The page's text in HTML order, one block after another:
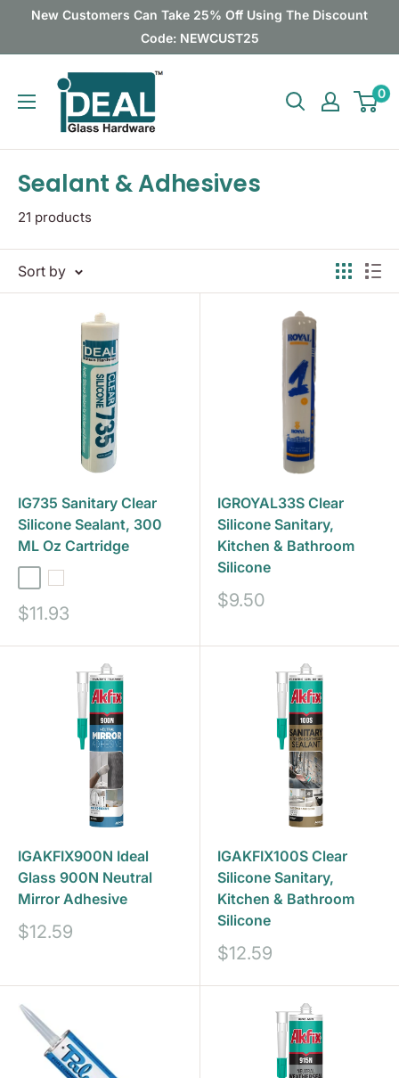
New Customers Can Take 25% Off Using The Discount
Code: NEWCUST25
Ideal
Glass
Hardware
Canada
0
Sealant & Adhesives
21 products
Sort by
IG735 Sanitary Clear
Silicone Sealant, 300
ML Oz Cartridge
ClearWhite
Sale
$11.93
IGROYAL33S Clear
Silicone Sanitary,
Kitchen & Bathroom
Silicone
Sale
$9.50
IGAKFIX900N Ideal
Glass 900N Neutral
Mirror Adhesive
Sale
$12.59
IGAKFIX100S Clear
Silicone Sanitary,
Kitchen & Bathroom
Silicone
Sale
$12.59